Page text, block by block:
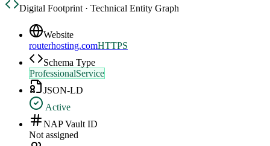
Digital Footprint · Technical Entity Graph
Website
routerhosting.comHTTPS
Schema Type
ProfessionalService
JSON-LD
Active
NAP Vault ID
Not assigned